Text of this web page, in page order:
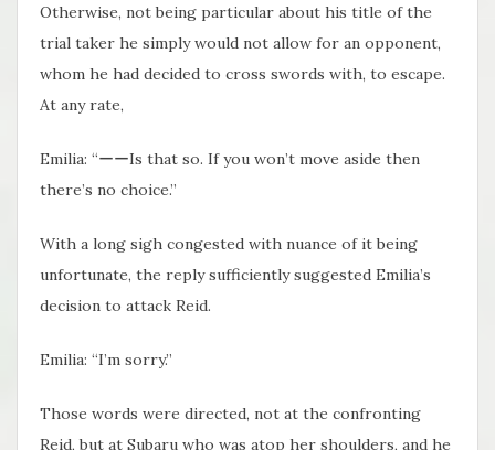
Otherwise, not being particular about his title of the
trial taker he simply would not allow for an opponent,
whom he had decided to cross swords with, to escape.
At any rate,
Emilia: “ーーIs that so. If you won’t move aside then
there’s no choice.”
With a long sigh congested with nuance of it being
unfortunate, the reply sufficiently suggested Emilia’s
decision to attack Reid.
Emilia: “I’m sorry.”
Those words were directed, not at the confronting
Reid, but at Subaru who was atop her shoulders, and he